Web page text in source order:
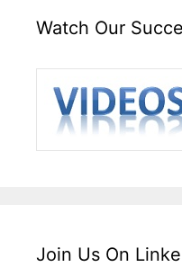
Watch Our
Join Us On